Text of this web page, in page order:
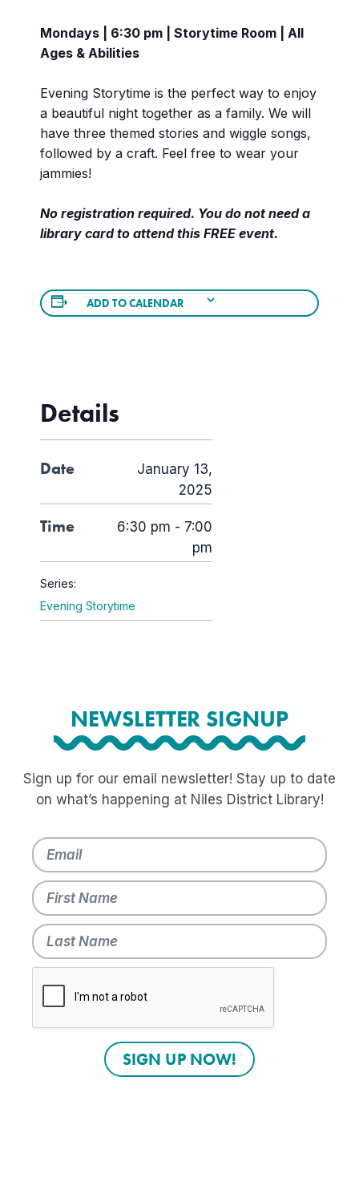
Mondays | 6:30 pm | Storytime Room | All
Ages & Abilities
Evening Storytime is the perfect way to enjoy
a beautiful night together as a family. We will
have three themed stories and wiggle songs,
followed by a craft. Feel free to wear your
jammies!
No registration required. You do not need a
library card to attend this FREE event.
ADD TO CALENDAR
Details
Date
January 13,
2025
Time
6:30 pm - 7:00
pm
Series:
Evening Storytime
NEWSLETTER SIGNUP
Sign up for our email newsletter! Stay up to date
on what’s happening at Niles District Library!